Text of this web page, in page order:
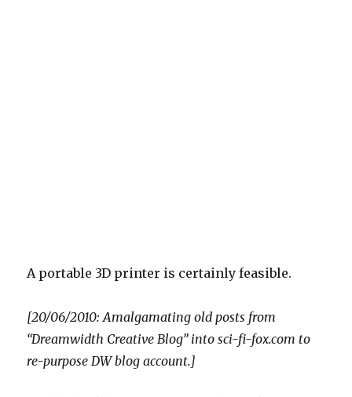
A portable 3D printer is certainly feasible.
[20/06/2010: Amalgamating old posts from
“Dreamwidth Creative Blog” into sci-fi-fox.com to
re-purpose DW blog account.]